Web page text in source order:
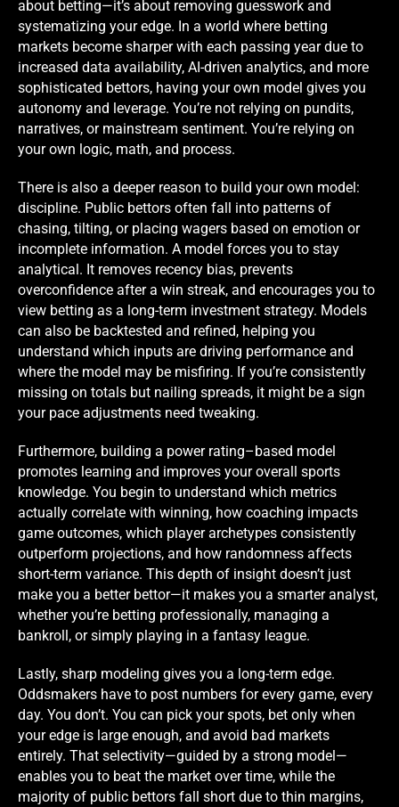
about betting—it’s about removing guesswork and
systematizing your edge. In a world where betting
markets become sharper with each passing year due to
increased data availability, AI-driven analytics, and more
sophisticated bettors, having your own model gives you
autonomy and leverage. You’re not relying on pundits,
narratives, or mainstream sentiment. You’re relying on
your own logic, math, and process.
There is also a deeper reason to build your own model:
discipline. Public bettors often fall into patterns of
chasing, tilting, or placing wagers based on emotion or
incomplete information. A model forces you to stay
analytical. It removes recency bias, prevents
overconfidence after a win streak, and encourages you to
view betting as a long-term investment strategy. Models
can also be backtested and refined, helping you
understand which inputs are driving performance and
where the model may be misfiring. If you’re consistently
missing on totals but nailing spreads, it might be a sign
your pace adjustments need tweaking.
Furthermore, building a power rating–based model
promotes learning and improves your overall sports
knowledge. You begin to understand which metrics
actually correlate with winning, how coaching impacts
game outcomes, which player archetypes consistently
outperform projections, and how randomness affects
short-term variance. This depth of insight doesn’t just
make you a better bettor—it makes you a smarter analyst,
whether you’re betting professionally, managing a
bankroll, or simply playing in a fantasy league.
Lastly, sharp modeling gives you a long-term edge.
Oddsmakers have to post numbers for every game, every
day. You don’t. You can pick your spots, bet only when
your edge is large enough, and avoid bad markets
entirely. That selectivity—guided by a strong model—
enables you to beat the market over time, while the
majority of public bettors fall short due to thin margins,